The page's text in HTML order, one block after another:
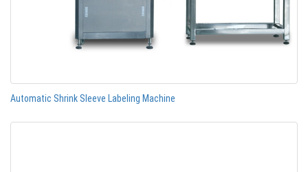
Automatic Shrink Sleeve Labeling Machine